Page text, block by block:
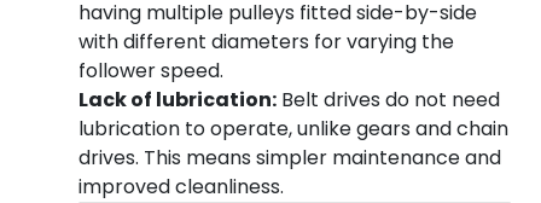
having multiple pulleys fitted side-by-side
with different diameters for varying the
follower speed.
Lack of lubrication: Belt drives do not need
lubrication to operate, unlike gears and chain
drives. This means simpler maintenance and
improved cleanliness.